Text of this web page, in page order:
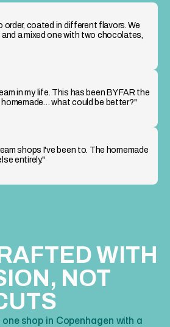
coated in different flavors. We
a mixed one with two chocolates,
in my life. This has been BY FAR the
what could be better?"
shops I've been to. The homemade
entirely."
WITH
NOT
shop in Copenhagen with a